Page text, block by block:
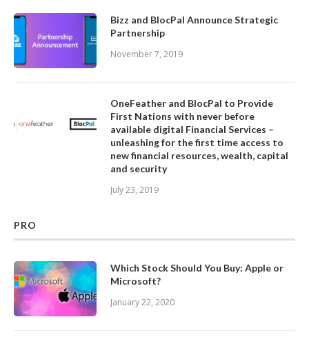
Bizz and BlocPal Announce Strategic
Partnership
November 7, 2019
OneFeather and BlocPal to Provide
First Nations with never before
available digital Financial Services –
unleashing for the first time access to
new financial resources, wealth, capital
and security
July 23, 2019
PRO
Which Stock Should You Buy: Apple or
Microsoft?
January 22, 2020